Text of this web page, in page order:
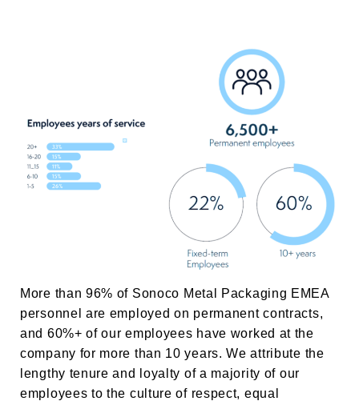
More than 96% of Sonoco Metal Packaging EMEA
personnel are employed on permanent contracts,
and 60%+ of our employees have worked at the
company for more than 10 years. We attribute the
lengthy tenure and loyalty of a majority of our
employees to the culture of respect, equal